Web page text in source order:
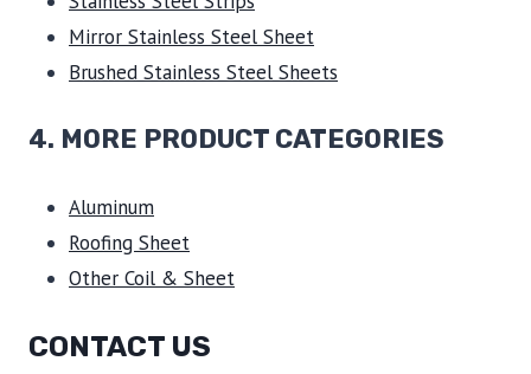
Mirror Stainless Steel Sheet
Brushed Stainless Steel Sheets
4. MORE PRODUCT CATEGORIES
Aluminum
Roofing Sheet
Other Coil & Sheet
CONTACT US